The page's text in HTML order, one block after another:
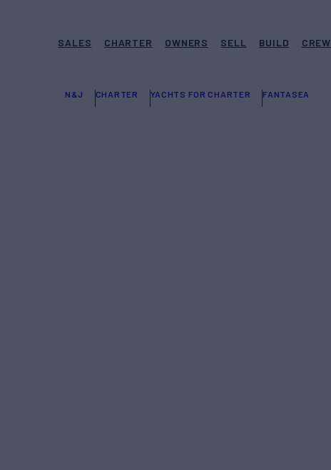
SALES CHARTER OWNERS SELL BUILD CREW
N&J CHARTER YACHTS FOR CHARTER FANTASEA